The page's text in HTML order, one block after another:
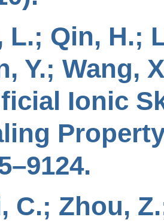
L.; Qin, H.;
Y.; Wang,
Ionic
C.; Zhou,